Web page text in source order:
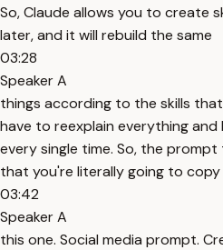
So, Claude allows you to create
later, and it will rebuild the same
03:28
Speaker A
things according to the skills
have to reexplain everything
every single time. So, the
that you're literally going to
03:42
Speaker A
this one. Social media prompt.